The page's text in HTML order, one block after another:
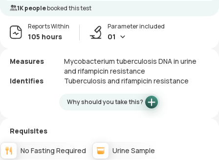
1K peoplebooked this test
Reports Within
105 hours
Parameter included
01
Measures
Mycobacterium tuberculosis DNA in urine
and rifampicin resistance
Identifies
Tuberculosis and rifampicin resistance
Why should you take this?
Requisites
No Fasting Required Urine Sample